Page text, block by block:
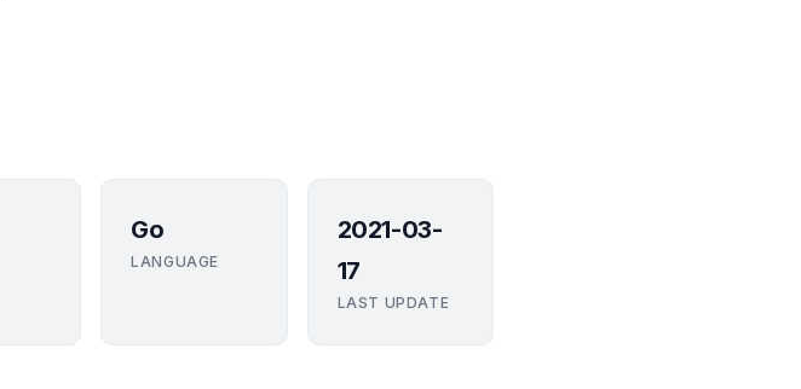
Go
LANGUAGE
2021-03-
17
LAST UPDATE